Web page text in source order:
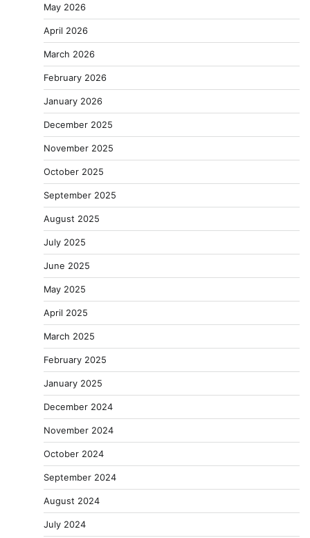
May 2026
April 2026
March 2026
February 2026
January 2026
December 2025
November 2025
October 2025
September 2025
August 2025
July 2025
June 2025
May 2025
April 2025
March 2025
February 2025
January 2025
December 2024
November 2024
October 2024
September 2024
August 2024
July 2024